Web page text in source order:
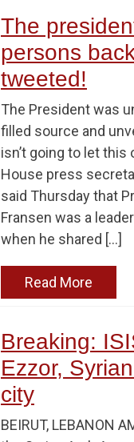
The
persons
tweeted!
The President was
filled source and
isn’t going to let
House press
said Thursday that
Fransen was a
when he shared […]
Read More
Breaking:
Ezzor,
city
BEIRUT, LEBANON